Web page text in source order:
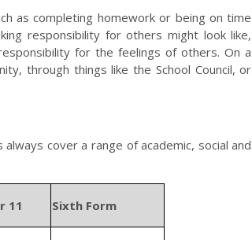
as completing homework or being on time
responsibility for others might look like,
for the feelings of others. On a
through things like the School Council, or
cover a range of academic, social and
11 Sixth Form